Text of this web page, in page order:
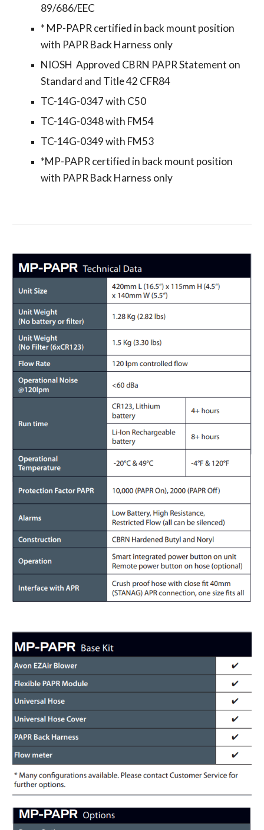
89/686/EEC
* MP-PAPR certified in back mount position
with PAPR Back Harness only
NIOSH Approved CBRN PAPR Statement on
Standard and Title 42 CFR84
TC-14G-0347 with C50
TC-14G-0348 with FM54
TC-14G-0349 with FM53
*MP-PAPR certified in back mount position
with PAPR Back Harness only